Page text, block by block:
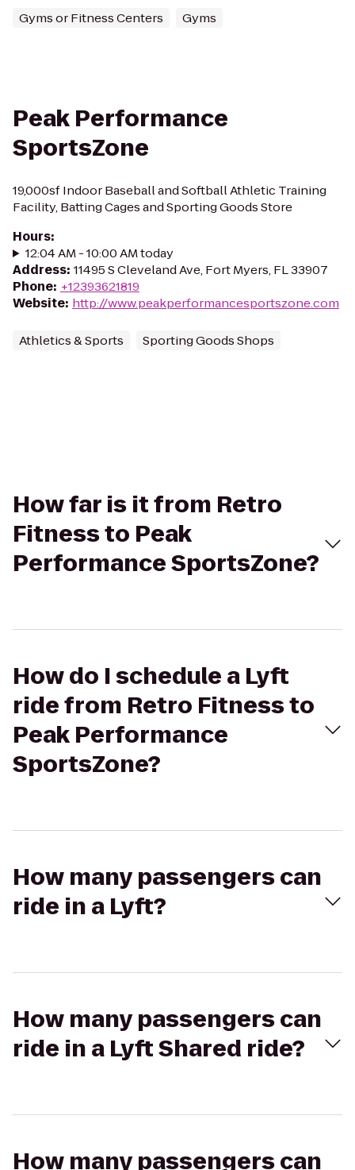
Gyms or Fitness Centers Gyms
Peak Performance
SportsZone
19,000sf Indoor Baseball and Softball Athletic Training
Facility, Batting Cages and Sporting Goods Store
Hours:
12:04 AM - 10:00 AM today
Address: 11495 S Cleveland Ave, Fort Myers, FL 33907
Phone: +12393621819
Website: http://www.peakperformancesportszone.com
Athletics & Sports Sporting Goods Shops
How far is it from Retro
Fitness to Peak
Performance SportsZone?
How do I schedule a Lyft
ride from Retro Fitness to
Peak Performance
SportsZone?
How many passengers can
ride in a Lyft?
How many passengers can
ride in a Lyft Shared ride?
How many passengers can